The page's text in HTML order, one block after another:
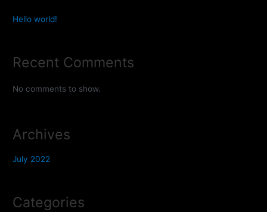
Hello world!
Recent Comments
No comments to show.
Archives
July 2022
Categories